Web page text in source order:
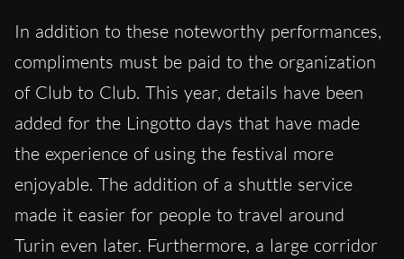
In addition to these noteworthy performances,
compliments must be paid to the organization
of Club to Club. This year, details have been
added for the Lingotto days that have made
the experience of using the festival more
enjoyable. The addition of a shuttle service
made it easier for people to travel around
Turin even later. Furthermore, a large corridor